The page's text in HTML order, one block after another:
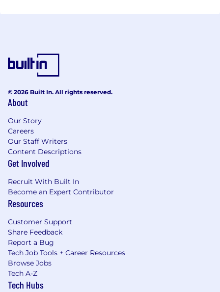
© 2026 Built In. All rights reserved.
About
Our Story
Careers
Our Staff Writers
Content Descriptions
Get Involved
Recruit With Built In
Become an Expert Contributor
Resources
Customer Support
Share Feedback
Report a Bug
Tech Job Tools + Career Resources
Browse Jobs
Tech A-Z
Tech Hubs